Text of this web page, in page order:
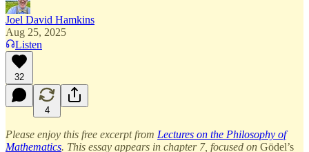
Joel David Hamkins
Aug 25, 2025
Listen
32
4
Please enjoy this free excerpt from Lectures on the Philosophy of
Mathematics. This essay appears in chapter 7, focused on Gödel’s